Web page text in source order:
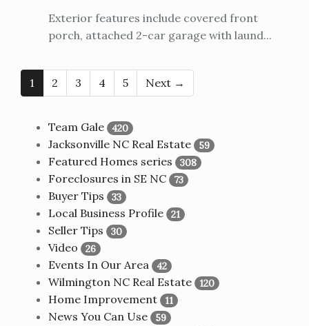
Exterior features include covered front
porch, attached 2-car garage with laund...
1 2 3 4 5 Next →
Team Gale 420
Jacksonville NC Real Estate 59
Featured Homes series 308
Foreclosures in SE NC 73
Buyer Tips 33
Local Business Profile 21
Seller Tips 30
Video 26
Events In Our Area 42
Wilmington NC Real Estate 120
Home Improvement 11
News You Can Use 59